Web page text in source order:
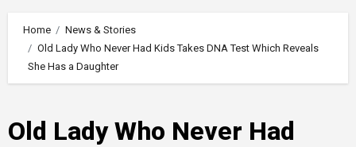
Home
News & Stories
Old Lady Who Never Had Kids Takes DNA Test Which Reveals
She Has a Daughter
Old Lady Who Never Had